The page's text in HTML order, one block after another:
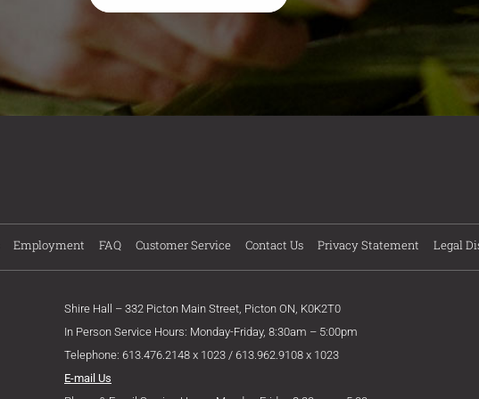
Employment FAQ Customer Service Contact Us Privacy Statement Legal
Shire Hall – 332 Picton Main Street, Picton ON, K0K2T0
In Person Service Hours: Monday-Friday, 8:30am – 5:00pm
Telephone: 613.476.2148 x 1023 / 613.962.9108 x 1023
E-mail Us